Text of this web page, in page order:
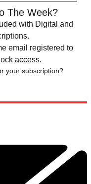
The Week?
with Digital and
email registered to
access.
your subscription?